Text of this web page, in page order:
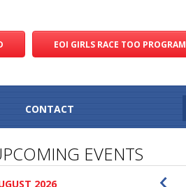
EOI GIRLS RACE TOO PROGRAM
CONTACT
EVENTS
2026